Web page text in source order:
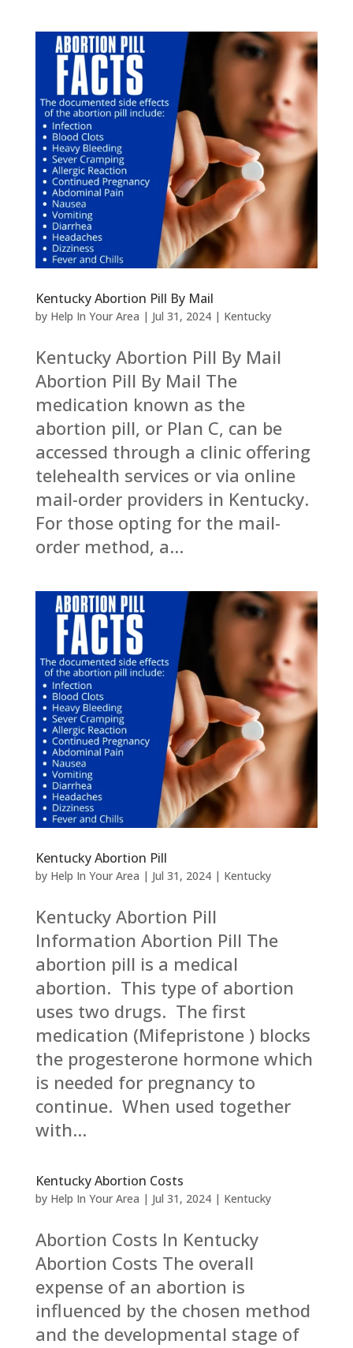
Kentucky Abortion Pill By Mail
by Help In Your Area | Jul 31, 2024| Kentucky
Kentucky Abortion Pill By Mail
Abortion Pill By Mail The
medication known as the
abortion pill, or Plan C, can be
accessed through a clinic offering
telehealth services or via online
mail-order providers in Kentucky.
For those opting for the mail-
order method, a...
Kentucky Abortion Pill
by Help In Your Area | Jul 31, 2024| Kentucky
Kentucky Abortion Pill
Information Abortion Pill The
abortion pill is a medical
abortion. This type of abortion
uses two drugs. The first
medication (Mifepristone ) blocks
the progesterone hormone which
is needed for pregnancy to
continue. When used together
with...
Kentucky Abortion Costs
by Help In Your Area | Jul 31, 2024| Kentucky
Abortion Costs In Kentucky
Abortion Costs The overall
expense of an abortion is
influenced by the chosen method
and the developmental stage of